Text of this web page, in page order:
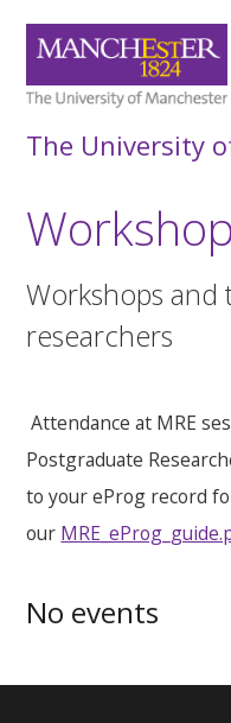
The University
Workshops
researchers
Attendance at MRE
Postgraduate
to your eProg record
our
No events